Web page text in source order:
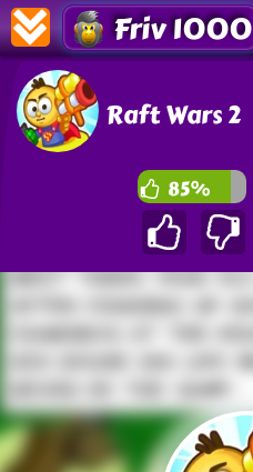
Friv 1000
Raft Wars 2
85%